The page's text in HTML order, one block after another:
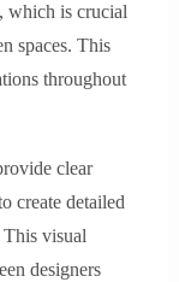
which is crucial
spaces. This
throughout
clear
create detailed
This visual
designers